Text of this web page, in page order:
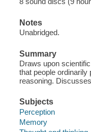
Notes
Unabridged.
Summary
Draws upon
that people ordinarily
reasoning.
Subjects
Perception
Memory